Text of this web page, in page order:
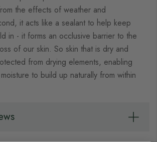
the effects of weather and
it acts like a sealant to help keep
in - it forms an occlusive barrier to the
of our skin. So skin that is dry and
from drying elements, enabling
to build up naturally from within